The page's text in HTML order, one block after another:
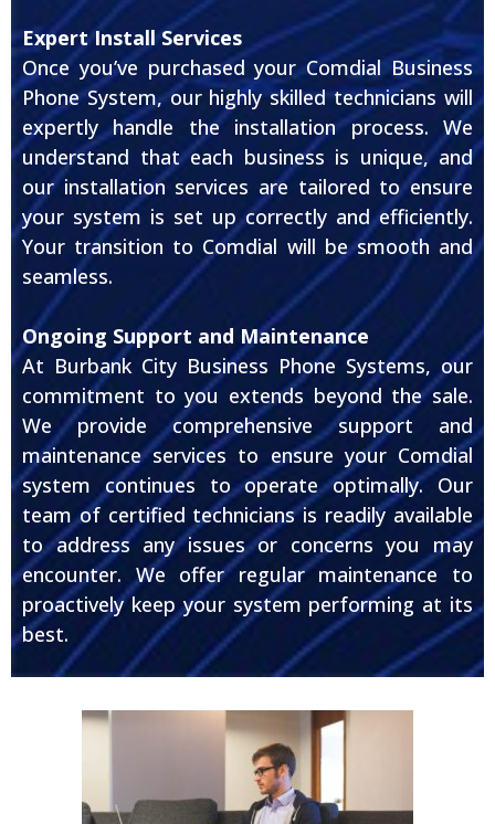
Expert Install Services
Once you’ve purchased your Comdial Business
Phone System, our highly skilled technicians will
expertly handle the installation process. We
understand that each business is unique, and
our installation services are tailored to ensure
your system is set up correctly and efficiently.
Your transition to Comdial will be smooth and
seamless.
Ongoing Support and Maintenance
At Burbank City Business Phone Systems, our
commitment to you extends beyond the sale.
We provide comprehensive support and
maintenance services to ensure your Comdial
system continues to operate optimally. Our
team of certified technicians is readily available
to address any issues or concerns you may
encounter. We offer regular maintenance to
proactively keep your system performing at its
best.